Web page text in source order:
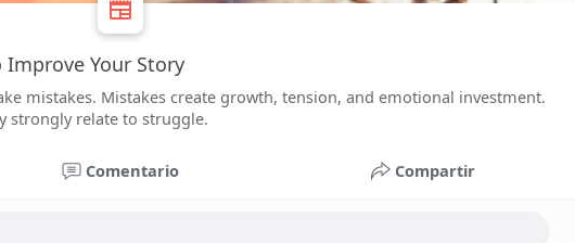
Your Story
mistakes. Mistakes create growth, tension, and emotional investment.
strongly relate to struggle.
Comentario Compartir